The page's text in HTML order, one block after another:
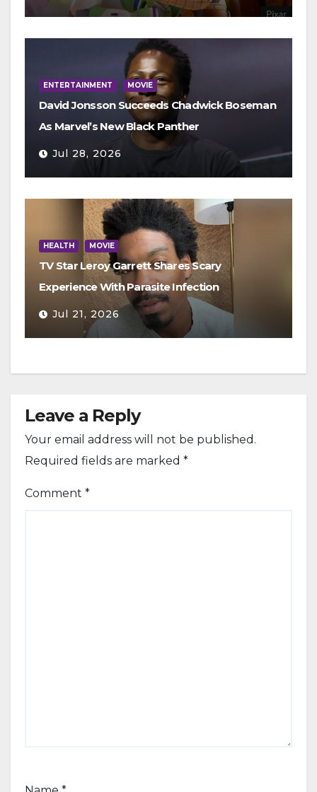
ENTERTAINMENT MOVIE
David Jonsson Succeeds Chadwick Boseman
As Marvel’s New Black Panther
Jul 28, 2026
HEALTH MOVIE
TV Star Leroy Garrett Shares Scary
Experience With Parasite Infection
Jul 21, 2026
Leave a Reply
Your email address will not be published.
Required fields are marked *
Comment *